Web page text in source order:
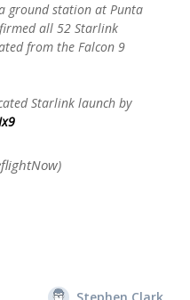
ground station at Punta
all 52 Starlink
from the Falcon 9
Starlink launch by